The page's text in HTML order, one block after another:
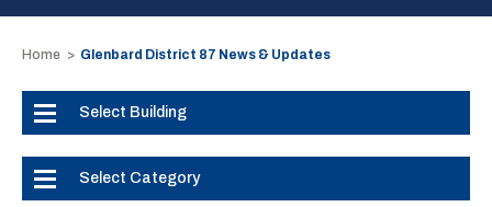
Home Glenbard District 87 News & Updates
Select Building
Select Category